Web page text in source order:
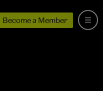
Become a Member